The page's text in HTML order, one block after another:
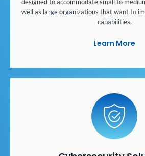
well as large organizations that want to
capabilities.
Learn More